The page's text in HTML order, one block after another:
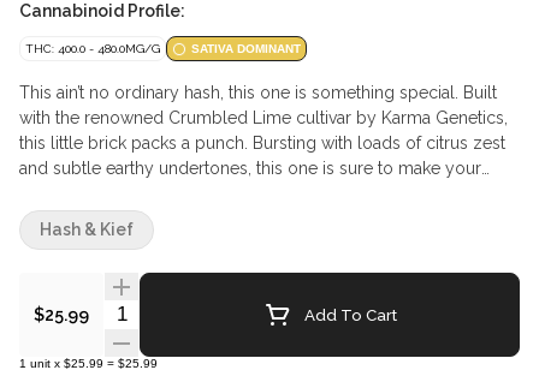
Cannabinoid Profile:
THC: 400.0 - 480.0MG/G SATIVA DOMINANT
This ain’t no ordinary hash, this one is something special. Built
with the renowned Crumbled Lime cultivar by Karma Genetics,
this little brick packs a punch. Bursting with loads of citrus zest
and subtle earthy undertones, this one is sure to make your
of this delightful cultivar, and the evidence is bright as day.
$25.99 Quantity Selector Add To Cart
1 unit x $25.99 = $25.99
Hash & Kief